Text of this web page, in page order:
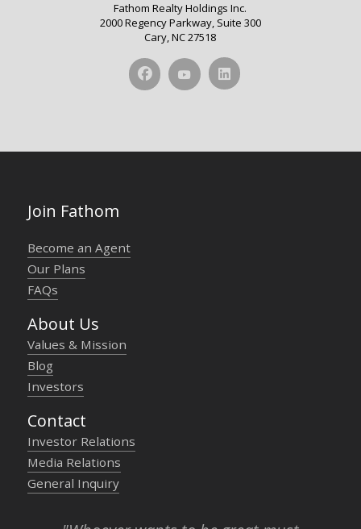
Fathom Realty Holdings Inc.
2000 Regency Parkway, Suite 300
Cary, NC 27518
Join Fathom
Become an Agent
Our Plans
FAQs
About Us
Values & Mission
Blog
Investors
Contact
Investor Relations
Media Relations
General Inquiry